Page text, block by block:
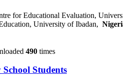
for Educational Evaluation,
University of Ibadan,
490 times
Students